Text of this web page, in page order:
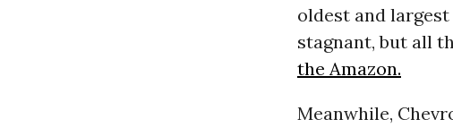
oldest and
stagnant, but all
the Amazon.
Meanwhile,